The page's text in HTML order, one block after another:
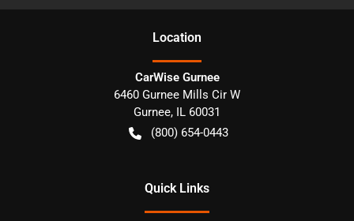
Location
CarWise Gurnee
6460 Gurnee Mills Cir W
Gurnee, IL 60031
(800) 654-0443
Quick Links